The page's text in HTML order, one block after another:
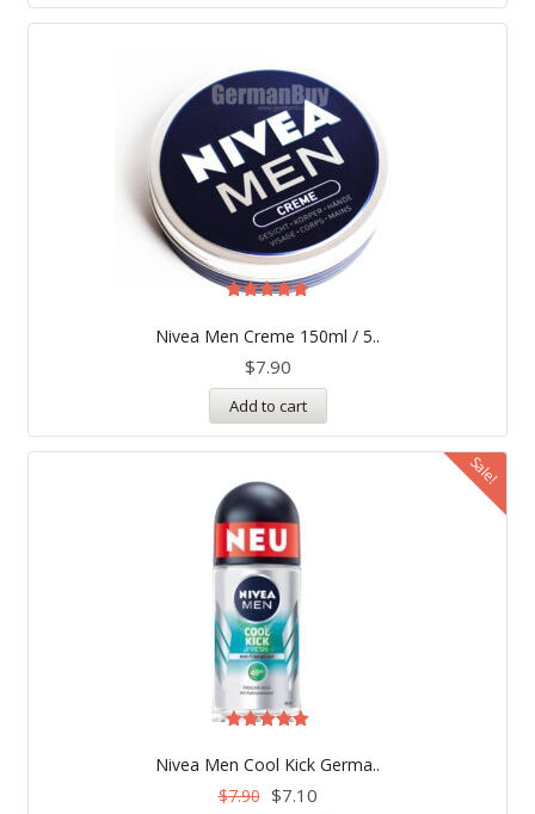
Nivea Men Creme 150ml / 5..
out of 5
$7.90
Add to cart
Sale!
Nivea Men Cool Kick Germa..
5.00
out of 5
$7.90 $7.10